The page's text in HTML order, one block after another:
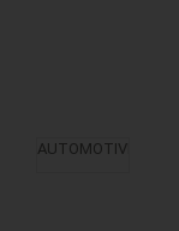
AUTOMOTIVE